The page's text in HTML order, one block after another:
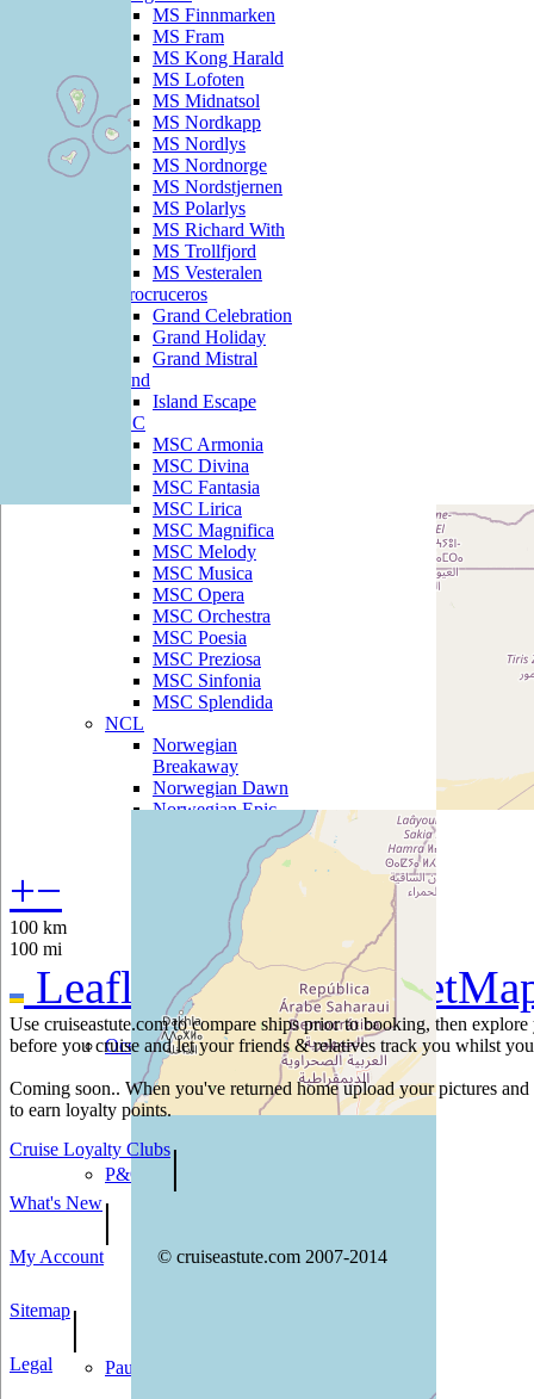
MS Finnmarken
MS Fram
MS Kong Harald
MS Lofoten
MS Midnatsol
MS Nordkapp
MS Nordlys
MS Nordnorge
MS Nordstjernen
MS Polarlys
MS Richard With
MS Trollfjord
MS Vesteralen
Iberocruceros
Grand Celebration
Grand Holiday
Grand Mistral
Island
Island Escape
MSC
MSC Armonia
MSC Divina
MSC Fantasia
MSC Lirica
MSC Magnifica
MSC Melody
MSC Musica
MSC Opera
MSC Orchestra
MSC Poesia
MSC Preziosa
MSC Sinfonia
MSC Splendida
NCL
Norwegian
Breakaway
Norwegian Dawn
Norwegian Epic
Norwegian Gem
Norwegian Getaway
Norwegian Jade
Norwegian Jewel
Norwegian Pearl
Norwegian Sky
Norwegian Spirit
Norwegian Star
Norwegian Sun
Pride of America
Oceania Cruises
Insignia
Marina
Nautica
Riviera
P&O
Adonia
Azura
Paul Gauguin
+−
100 km
100 mi
Leaflet |©
Use cruiseastute.com to compare ships prior to booking, then
before you cruise and let your friends & relatives track you whilst
Coming soon.. When you've returned home upload your pictures
to earn loyalty points.
Cruise Loyalty Clubs|
What's New|
My Account © cruiseastute.com 2007-2014
Sitemap|
Legal